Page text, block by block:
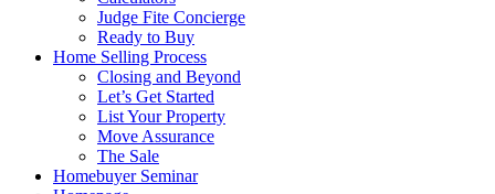
Judge Fite Concierge
Ready to Buy
Home Selling Process
Closing and Beyond
Let’s Get Started
List Your Property
Move Assurance
The Sale
Homebuyer Seminar